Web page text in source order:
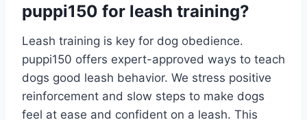
puppi150 for leash training?
Leash training is key for dog obedience.
puppi150 offers expert-approved ways to teach
dogs good leash behavior. We stress positive
reinforcement and slow steps to make dogs
feel at ease and confident on a leash. This